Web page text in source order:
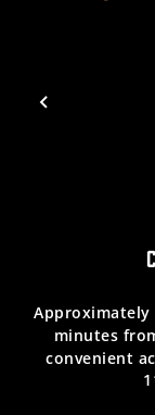
Previous
Approximately
minutes
convenient
supports
property